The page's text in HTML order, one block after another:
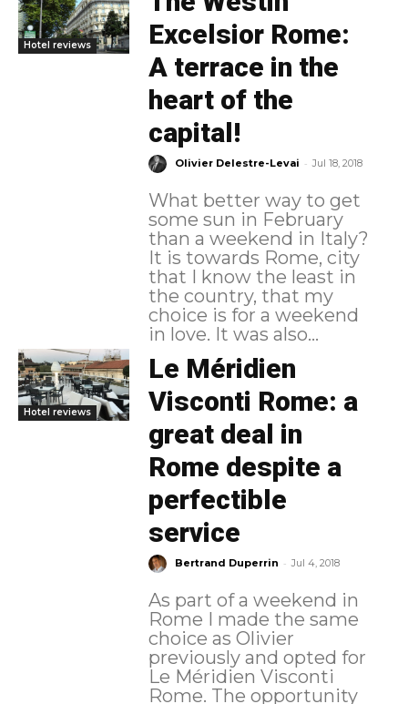
Hotel reviews
Excelsior Rome:
A terrace in the
heart of the
capital!
Olivier Delestre-Levai - Jul 18, 2018
What better way to get
some sun in February
than a weekend in Italy?
It is towards Rome, city
that I know the least in
the country, that my
choice is for a weekend
in love. It was also...
Hotel reviews
Le Méridien
Visconti Rome: a
great deal in
Rome despite a
perfectible
service
Bertrand Duperrin - Jul 4, 2018
As part of a weekend in
Rome I made the same
choice as Olivier
previously and opted for
Le Méridien Visconti
Rome. The opportunity